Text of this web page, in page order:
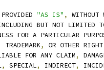
"AS IS" ,
WITHOUT
BUT NOT LIMITED
FOR A PARTICULAR
TRADEMARK, OR OTHER RIGHT
FOR ANY CLAIM,
, SPECIAL, INDIRECT,